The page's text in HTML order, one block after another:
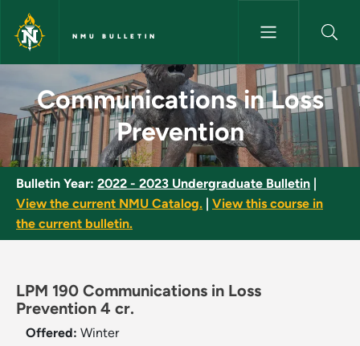
Skip to main content
NMU BULLETIN
Communications in Loss
Communications in Loss
Prevention
Bulletin Year: 2022 - 2023 Undergraduate Bulletin
View the current NMU Catalog.
View this course in
the current bulletin.
LPM 190 Communications in Loss
Prevention 4 cr.
Offered: Winter